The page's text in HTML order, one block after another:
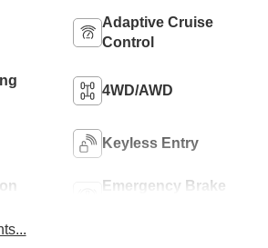
Adaptive Cruise
Control
4WD/AWD
Keyless Entry
Emergency Brake